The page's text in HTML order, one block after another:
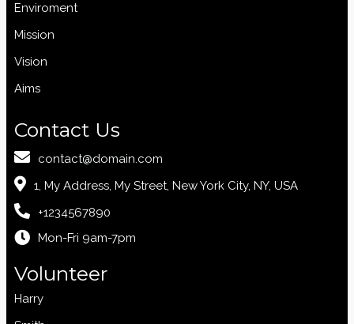
Enviroment
Mission
Vision
Aims
Contact Us
contact@domain.com
1, My Address, My Street, New York City, NY, USA
+1234567890
Mon-Fri 9am-7pm
Volunteer
Harry